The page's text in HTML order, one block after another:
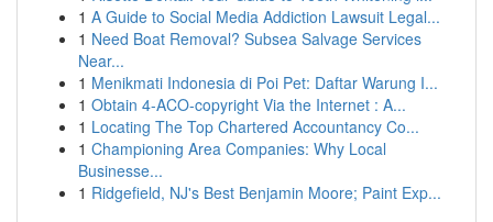
1 A Guide to Social Media Addiction Lawsuit Legal...
1 Need Boat Removal? Subsea Salvage Services
Near...
1 Menikmati Indonesia di Poi Pet: Daftar Warung I...
1 Obtain 4-ACO-copyright Via the Internet : A...
1 Locating The Top Chartered Accountancy Co...
1 Championing Area Companies: Why Local
Businesse...
1 Ridgefield, NJ's Best Benjamin Moore; Paint Exp...